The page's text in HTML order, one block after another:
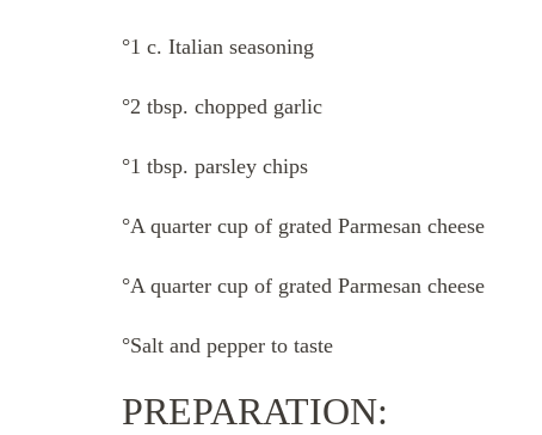
°1 c. Italian seasoning
°2 tbsp. chopped garlic
°1 tbsp. parsley chips
°A quarter cup of grated Parmesan cheese
°A quarter cup of grated Parmesan cheese
°Salt and pepper to taste
PREPARATION: